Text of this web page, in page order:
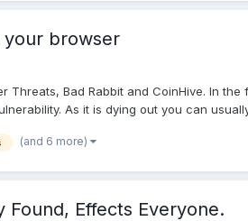
browser
Bad Rabbit and CoinHive. In
As it is dying out you can
(and 6 more)
Effects Everyone.